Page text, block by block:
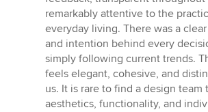
remarkably attentive to the
everyday living. There was a
and intention behind every
simply following current trends.
feels elegant, cohesive, and
us. It is rare to find a design team
aesthetics, functionality, and